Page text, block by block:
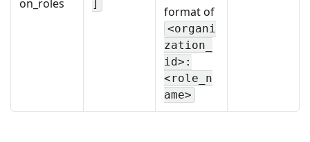
on_roles
]
format of
<organi
zation_
id>:
<role_n
ame>